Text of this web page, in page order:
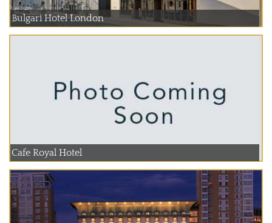
Bulgari Hotel London
Cafe Royal Hotel